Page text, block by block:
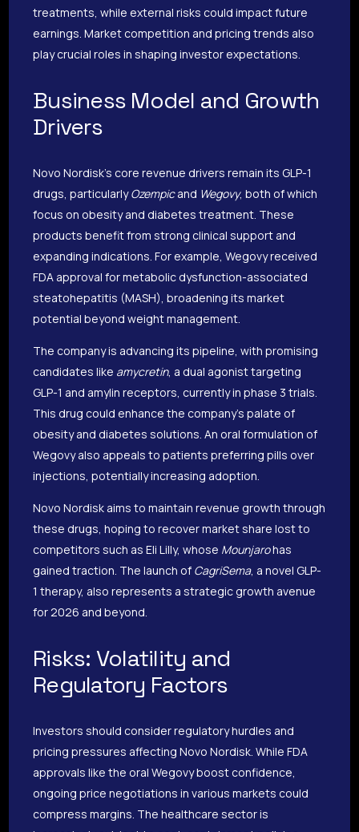
treatments, while external risks could impact future
earnings. Market competition and pricing trends also
play crucial roles in shaping investor expectations.
Business Model and Growth
Drivers
Novo Nordisk’s core revenue drivers remain its GLP-1
drugs, particularlyOzempicand Wegovy, both of which
focus on obesity and diabetes treatment. These
products benefit from strong clinical support and
expanding indications. For example, Wegovy received
FDA approval for metabolic dysfunction-associated
steatohepatitis (MASH), broadening its market
potential beyond weight management.
The company is advancing its pipeline, with promising
candidates like amycretin, a dual agonist targeting
GLP-1 and amylin receptors, currently in phase 3 trials.
This drug could enhance the company’s palate of
obesity and diabetes solutions. An oral formulation of
Wegovy also appeals to patients preferring pills over
injections, potentially increasing adoption.
Novo Nordisk aims to maintain revenue growth through
these drugs, hoping to recover market share lost to
competitors such as Eli Lilly, whose Mounjarohas
gained traction. The launch of CagriSema, a novel GLP-
1 therapy, also represents a strategic growth avenue
for 2026 and beyond.
Risks: Volatility and
Regulatory Factors
Investors should consider regulatory hurdles and
pricing pressures affecting Novo Nordisk. While FDA
approvals like the oral Wegovy boost confidence,
ongoing price negotiations in various markets could
compress margins. The healthcare sector is